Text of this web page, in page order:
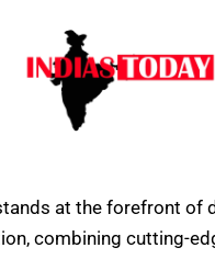
at the forefront of
combining cutting-